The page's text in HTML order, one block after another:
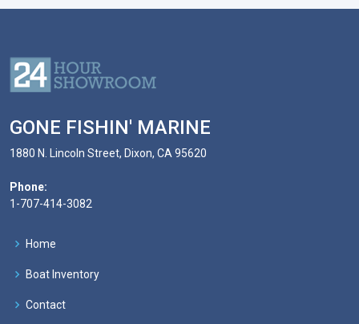
GONE FISHIN' MARINE
1880 N. Lincoln Street, Dixon, CA 95620
Phone:
1-707-414-3082
Home
Boat Inventory
Contact